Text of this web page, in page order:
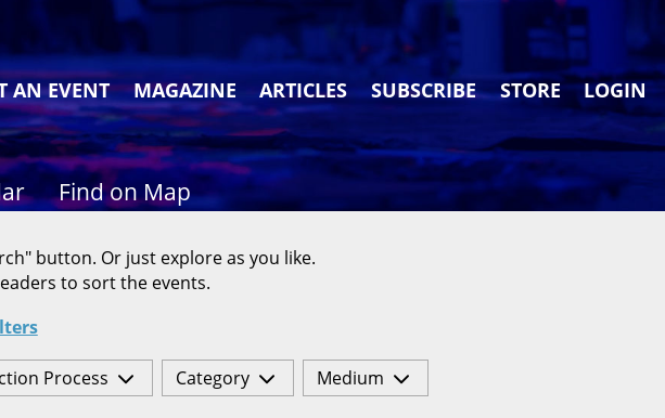
AN EVENT MAGAZINE ARTICLES SUBSCRIBE STORE LOGIN
Find on Map
button. Or just explore as you like.
to sort the events.
Process Category Medium